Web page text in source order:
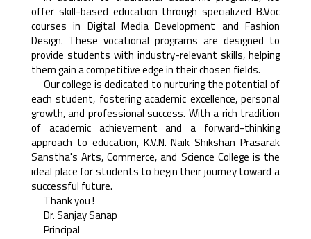
offer skill-based education through specialized B.Voc
courses in Digital Media Development and Fashion
Design. These vocational programs are designed to
provide students with industry-relevant skills, helping
them gain a competitive edge in their chosen fields.
Our college is dedicated to nurturing the potential of
each student, fostering academic excellence, personal
growth, and professional success. With a rich tradition
of academic achievement and a forward-thinking
approach to education, K.V.N. Naik Shikshan Prasarak
Sanstha's Arts, Commerce, and Science College is the
ideal place for students to begin their journey toward a
successful future.
Thank you !
Dr. Sanjay Sanap
Principal